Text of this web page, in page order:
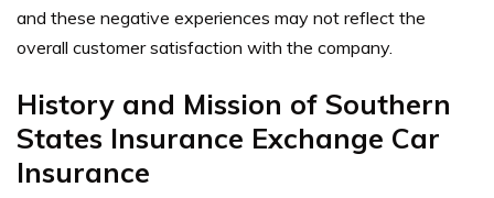
and these negative experiences may not reflect the
overall customer satisfaction with the company.
History and Mission of Southern
States Insurance Exchange Car
Insurance